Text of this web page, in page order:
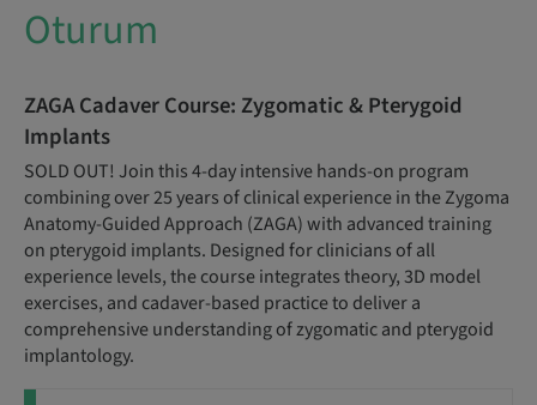
Oturum
ZAGA Cadaver Course: Zygomatic & Pterygoid
Implants
SOLD OUT! Join this 4-day intensive hands-on program
combining over 25 years of clinical experience in the Zygoma
Anatomy-Guided Approach (ZAGA) with advanced training
on pterygoid implants. Designed for clinicians of all
experience levels, the course integrates theory, 3D model
exercises, and cadaver-based practice to deliver a
comprehensive understanding of zygomatic and pterygoid
implantology.